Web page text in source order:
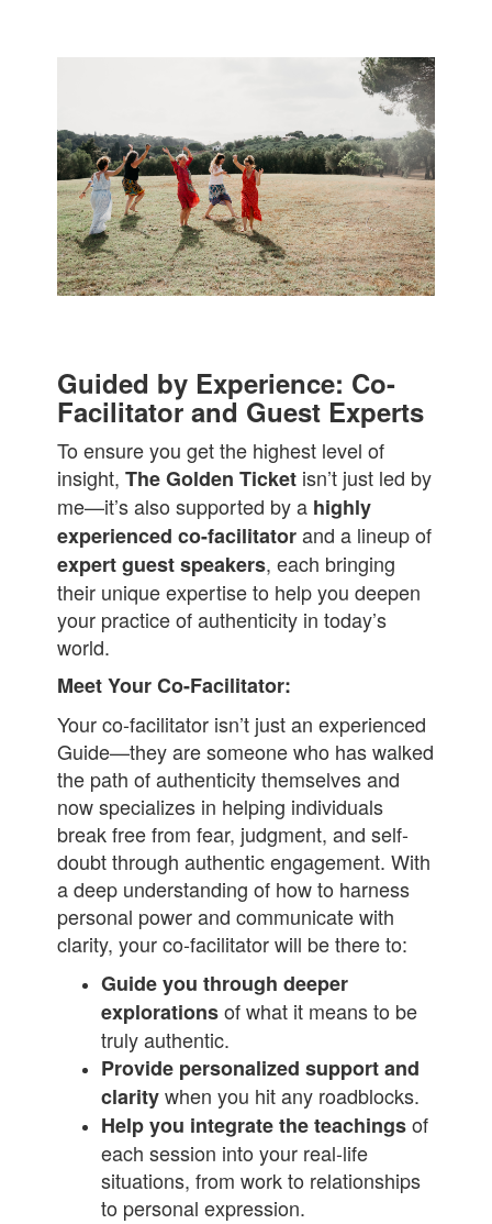
Guided by Experience: Co-
Facilitator and Guest Experts
To ensure you get the highest level of
insight,The Golden Ticket isn’t just led by
me—it’s also supported by a highly
experienced co-facilitatorand a lineup of
expert guest speakers, each bringing
their unique expertise to help you deepen
your practice of authenticity in today’s
world.
Meet Your Co-Facilitator:
Your co-facilitator isn’t just an experienced
Guide—they are someone who has walked
the path of authenticity themselves and
now specializes in helping individuals
break free from fear, judgment, and self-
doubt through authentic engagement. With
a deep understanding of how to harness
personal power and communicate with
clarity, your co-facilitator will be there to:
Guide you through deeper
explorationsof what it means to be
truly authentic.
Provide personalized support and
claritywhen you hit any roadblocks.
Help you integrate the teachingsof
each session into your real-life
situations, from work to relationships
to personal expression.